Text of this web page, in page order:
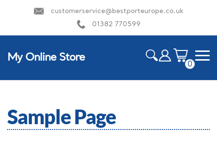
customerservice@bestporteurope.co.uk
01382 770599
My Online Store
0
Sample Page